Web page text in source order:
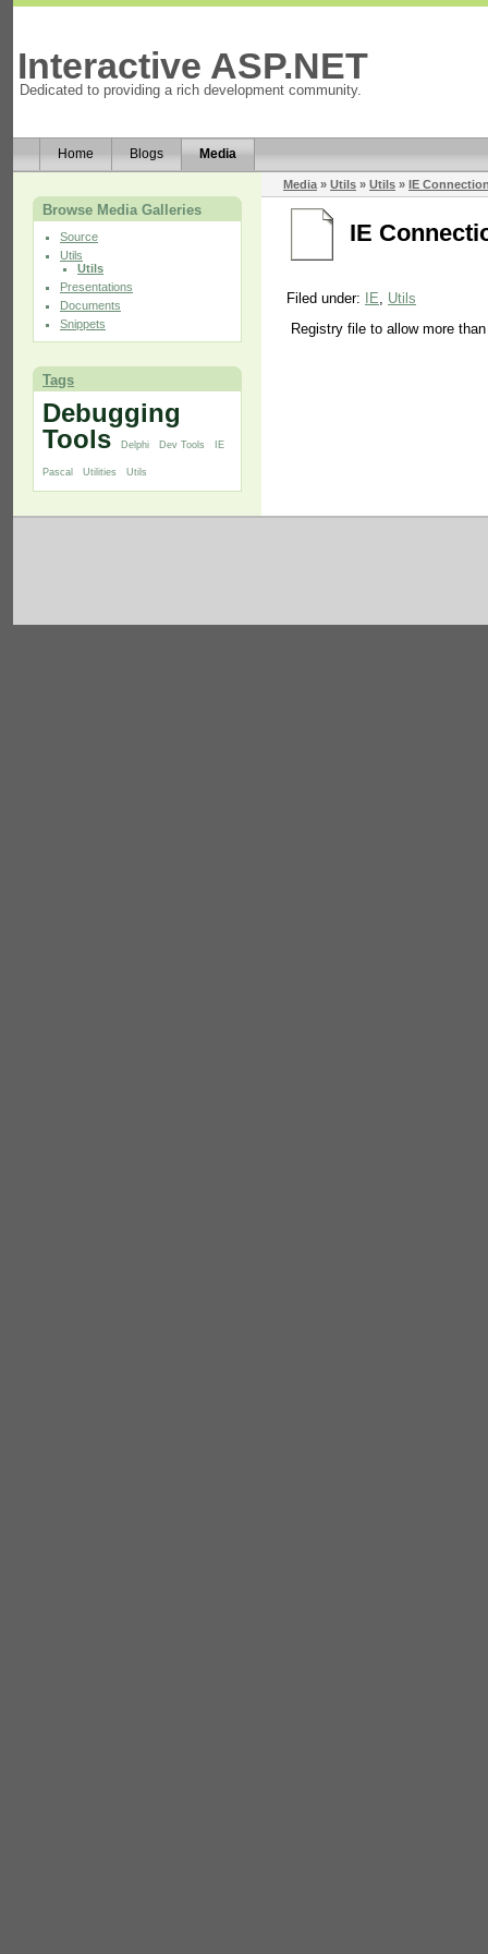
Interactive ASP.NET
Dedicated to providing a rich development community.
Home Blogs Media
Browse Media Galleries
Source
Utils
Utils
Presentations
Documents
Snippets
Tags
Debugging
Tools
Delphi Dev Tools IE
Pascal Utilities Utils
Media » Utils » Utils » IE
IE
Filed under: IE
Utils
Registry file to allow more